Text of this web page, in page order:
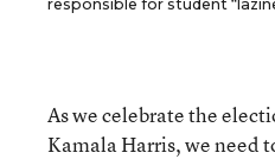
responsible for student
As we celebrate the
Kamala Harris, we need